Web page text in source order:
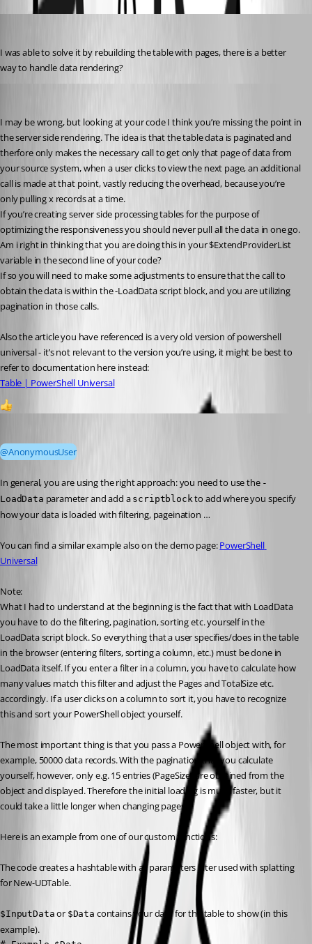
I was able to solve it by rebuilding the table with pages, there is a better
way to handle data rendering?
I may be wrong, but looking at your code I think you’re missing the point in
the server side rendering. The idea is that the table data is paginated and
therfore only makes the necessary call to get only that page of data from
your source system, when a user clicks to view the next page, an additional
call is made at that point, vastly reducing the overhead, because you’re
only pulling x records at a time.
If you’re creating server side processing tables for the purpose of
optimizing the responsiveness you should never pull all the data in one go.
Am i right in thinking that you are doing this in your $ExtendProviderList
variable in the second line of your code?
If so you will need to make some adjustments to ensure that the call to
obtain the data is within the -LoadData script block, and you are utilizing
pagination in those calls.
Also the article you have referenced is a very old version of powershell
universal - it’s not relevant to the version you’re using, it might be best to
refer to documentation here instead:
Table | PowerShell Universal
@AnonymousUser
In general, you are using the right approach: you need to use the -
LoadData parameter and add a scriptblock to add where you specify
how your data is loaded with filtering, pageination …
You can find a similar example also on the demo page: PowerShell
Universal
Note:
What I had to understand at the beginning is the fact that with LoadData
you have to do the filtering, pagination, sorting etc. yourself in the
LoadData script block. So everything that a user specifies/does in the table
in the browser (entering filters, sorting a column, etc.) must be done in
LoadData itself. If you enter a filter in a column, you have to calculate how
many values match this filter and adjust the Pages and TotalSize etc.
accordingly. If a user clicks on a column to sort it, you have to recognize
this and sort your PowerShell object yourself.
The most important thing is that you pass a PowerShell object with, for
example, 50000 data records. With the pagination that you calculate
yourself, however, only e.g. 15 entries (PageSize) are obtained from the
object and displayed. Therefore the initial loading is much faster, but it
could take a little longer when changing pages.
Here is an example from one of our custom functions:
The code creates a hashtable with all parameters later used with splatting
for New-UDTable.
$InputData or $Data contains your data for the table to show (in this
example).